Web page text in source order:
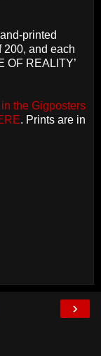
printed
200, and each
OF REALITY’
the Gigposters
. Prints are in
›